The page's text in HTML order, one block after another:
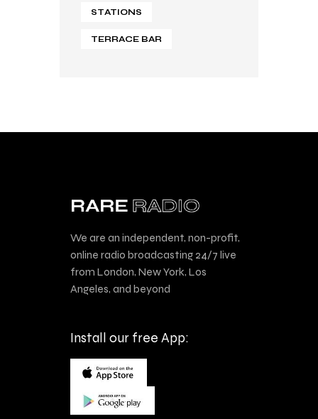
STATIONS
TERRACE BAR
We are an independent, non-profit,
online radio broadcasting 24/7 live
from London, New York, Los
Angeles, and beyond
Install our free App: